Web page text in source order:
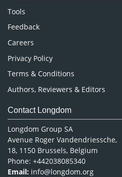
Nursing & Health Care
Pharmaceutical Sciences
Tools
Feedback
Careers
Privacy Policy
Terms & Conditions
Authors, Reviewers & Editors
Contact Longdom
Longdom Group SA
Avenue Roger Vandendriessche,
18, 1150 Brussels, Belgium
Phone: +442038085340
Email: info@longdom.org